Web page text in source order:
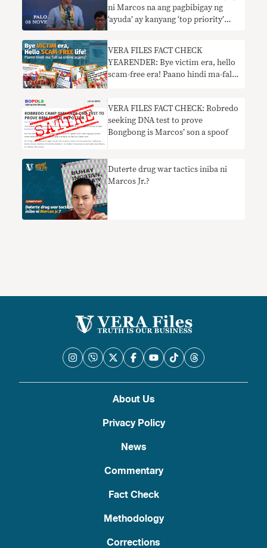
ni Marcos na ang pagbibigay ng
‘ayuda’ ay kanyang ‘top priority’
VERA FILES FACT CHECK
YEARENDER: Bye victim era, hello
scam-free era! Paano hindi ma-fall
VERA FILES FACT CHECK: Robredo
seeking DNA test to prove
Bongbong is Marcos’ son a spoof
Duterte drug war tactics iniba ni
Marcos Jr.?
About Us
Privacy Policy
News
Commentary
Fact Check
Methodology
Corrections